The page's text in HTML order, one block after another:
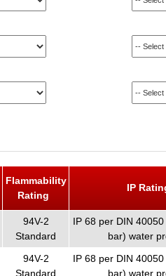
Flammability
Rating
IP
94V-2
Standard
IP 68 per DIN
bar) water
94V-2
Standard
IP 68 per DIN
bar) water